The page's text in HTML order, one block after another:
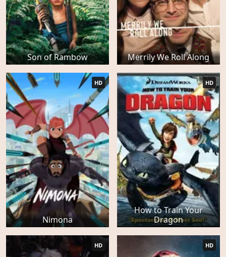
Son of Rambow Merrily We Roll Along
Nimona
HD
How to Train Your
Dragon
HD
HD HD